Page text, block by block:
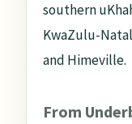
southern
KwaZulu-
and Himeville.
From